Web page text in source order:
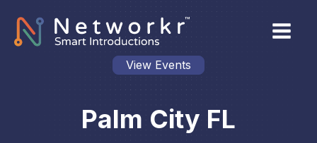
View Events
Palm City FL